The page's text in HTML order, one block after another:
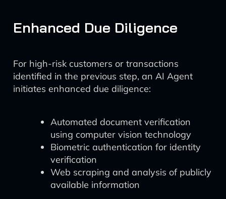
Enhanced Due Diligence
For high-risk customers or transactions
identified in the previous step, an AI Agent
initiates enhanced due diligence:
Automated document verification
using computer vision technology
Biometric authentication for identity
verification
Web scraping and analysis of publicly
available information